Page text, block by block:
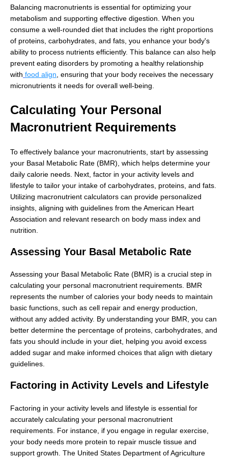
Balancing macronutrients is essential for optimizing your
metabolism and supporting effective digestion. When you
consume a well-rounded diet that includes the right proportions
of proteins, carbohydrates, and fats, you enhance your body's
ability to process nutrients efficiently. This balance can also help
prevent eating disorders by promoting a healthy relationship
with food align , ensuring that your body receives the necessary
micronutrients it needs for overall well-being.
Calculating Your Personal
Macronutrient Requirements
To effectively balance your macronutrients, start by assessing
your Basal Metabolic Rate (BMR), which helps determine your
daily calorie needs. Next, factor in your activity levels and
lifestyle to tailor your intake of carbohydrates, proteins, and fats.
Utilizing macronutrient calculators can provide personalized
insights, aligning with guidelines from the American Heart
Association and relevant research on body mass index and
nutrition.
Assessing Your Basal Metabolic Rate
Assessing your Basal Metabolic Rate (BMR) is a crucial step in
calculating your personal macronutrient requirements. BMR
represents the number of calories your body needs to maintain
basic functions, such as cell repair and energy production,
without any added activity. By understanding your BMR, you can
better determine the percentage of proteins, carbohydrates, and
fats you should include in your diet, helping you avoid excess
added sugar and make informed choices that align with dietary
guidelines.
Factoring in Activity Levels and Lifestyle
Factoring in your activity levels and lifestyle is essential for
accurately calculating your personal macronutrient
requirements. For instance, if you engage in regular exercise,
your body needs more protein to repair muscle tissue and
support growth. The United States Department of Agriculture